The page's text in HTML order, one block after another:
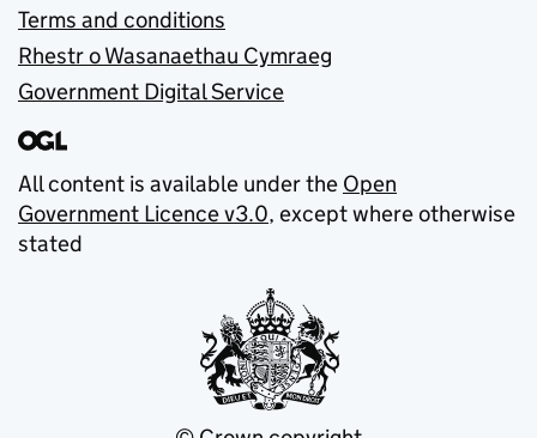
Terms and conditions
Rhestr o Wasanaethau Cymraeg
Government Digital Service
All content is available under the Open
Government Licence v3.0, except where otherwise
stated